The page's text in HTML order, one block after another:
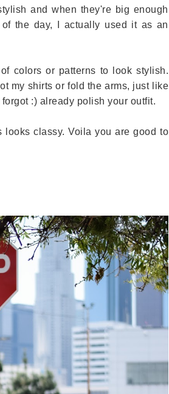
and when they're big enough
the day, I actually used it as an
colors or patterns to look stylish.
my shirts or fold the arms, just like
:) already polish your outfit.
classy. Voila you are good to